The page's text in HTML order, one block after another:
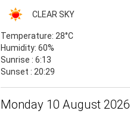
CLEAR SKY
Temperature: 28°C
Humidity: 60%
Sunrise : 6:13
Sunset : 20:29
Monday 10 August 2026